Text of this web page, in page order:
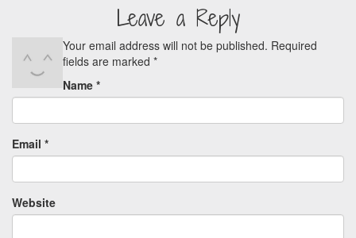
Leave a Reply
Your email address will not be published. Required
fields are marked *
Name *
Email *
Website